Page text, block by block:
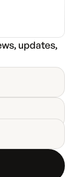
updates,